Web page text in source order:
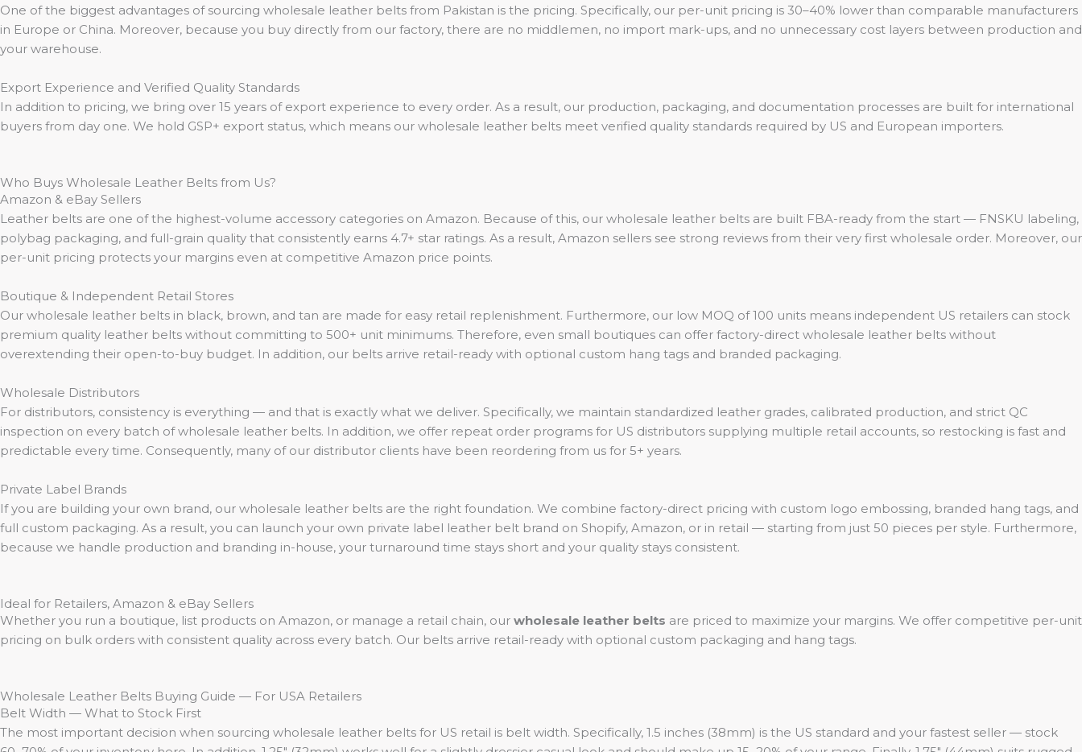
One of the biggest advantages of sourcing wholesale leather belts from Pakistan is the pricing. Specifically, our per-unit pricing is 30–40% lower than comparable manufacturers
in Europe or China. Moreover, because you buy directly from our factory, there are no middlemen, no import mark-ups, and no unnecessary cost layers between production and
your warehouse.
Export Experience and Verified Quality Standards
In addition to pricing, we bring over 15 years of export experience to every order. As a result, our production, packaging, and documentation processes are built for international
buyers from day one. We hold GSP+ export status, which means our wholesale leather belts meet verified quality standards required by US and European importers.
Who Buys Wholesale Leather Belts from Us?
Amazon & eBay Sellers
Leather belts are one of the highest-volume accessory categories on Amazon. Because of this, our wholesale leather belts are built FBA-ready from the start — FNSKU labeling,
polybag packaging, and full-grain quality that consistently earns 4.7+ star ratings. As a result, Amazon sellers see strong reviews from their very first wholesale order. Moreover, our
per-unit pricing protects your margins even at competitive Amazon price points.
Boutique & Independent Retail Stores
Our wholesale leather belts in black, brown, and tan are made for easy retail replenishment. Furthermore, our low MOQ of 100 units means independent US retailers can stock
premium quality leather belts without committing to 500+ unit minimums. Therefore, even small boutiques can offer factory-direct wholesale leather belts without
overextending their open-to-buy budget. In addition, our belts arrive retail-ready with optional custom hang tags and branded packaging.
Wholesale Distributors
For distributors, consistency is everything — and that is exactly what we deliver. Specifically, we maintain standardized leather grades, calibrated production, and strict QC
inspection on every batch of wholesale leather belts. In addition, we offer repeat order programs for US distributors supplying multiple retail accounts, so restocking is fast and
predictable every time. Consequently, many of our distributor clients have been reordering from us for 5+ years.
Private Label Brands
If you are building your own brand, our wholesale leather belts are the right foundation. We combine factory-direct pricing with custom logo embossing, branded hang tags, and
full custom packaging. As a result, you can launch your own private label leather belt brand on Shopify, Amazon, or in retail — starting from just 50 pieces per style. Furthermore,
because we handle production and branding in-house, your turnaround time stays short and your quality stays consistent.
Ideal for Retailers, Amazon & eBay Sellers
Whether you run a boutique, list products on Amazon, or manage a retail chain, our wholesale leather belts are priced to maximize your margins. We offer competitive per-unit
pricing on bulk orders with consistent quality across every batch. Our belts arrive retail-ready with optional custom packaging and hang tags.
Wholesale Leather Belts Buying Guide — For USA Retailers
Belt Width — What to Stock First
The most important decision when sourcing wholesale leather belts for US retail is belt width. Specifically, 1.5 inches (38mm) is the US standard and your fastest seller — stock